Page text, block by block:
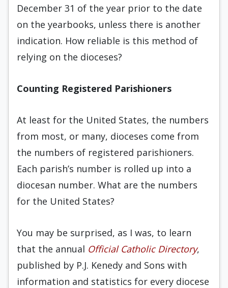
December 31 of the year prior to the date
on the yearbooks, unless there is another
indication. How reliable is this method of
relying on the dioceses?
Counting Registered Parishioners
At least for the United States, the numbers
from most, or many, dioceses come from
the numbers of registered parishioners.
Each parish’s number is rolled up into a
diocesan number. What are the numbers
for the United States?
You may be surprised, as I was, to learn
that the annual Official Catholic Directory,
published by P.J. Kenedy and Sons with
information and statistics for every diocese